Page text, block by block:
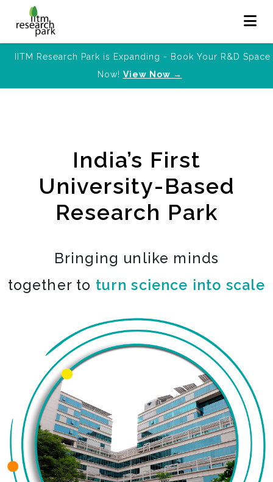
IITM Research Park is Expanding - Book Your R&D Space
Now! View Now →
India’s First
University-Based
Research Park
Bringing unlike minds
together to turn science into scale